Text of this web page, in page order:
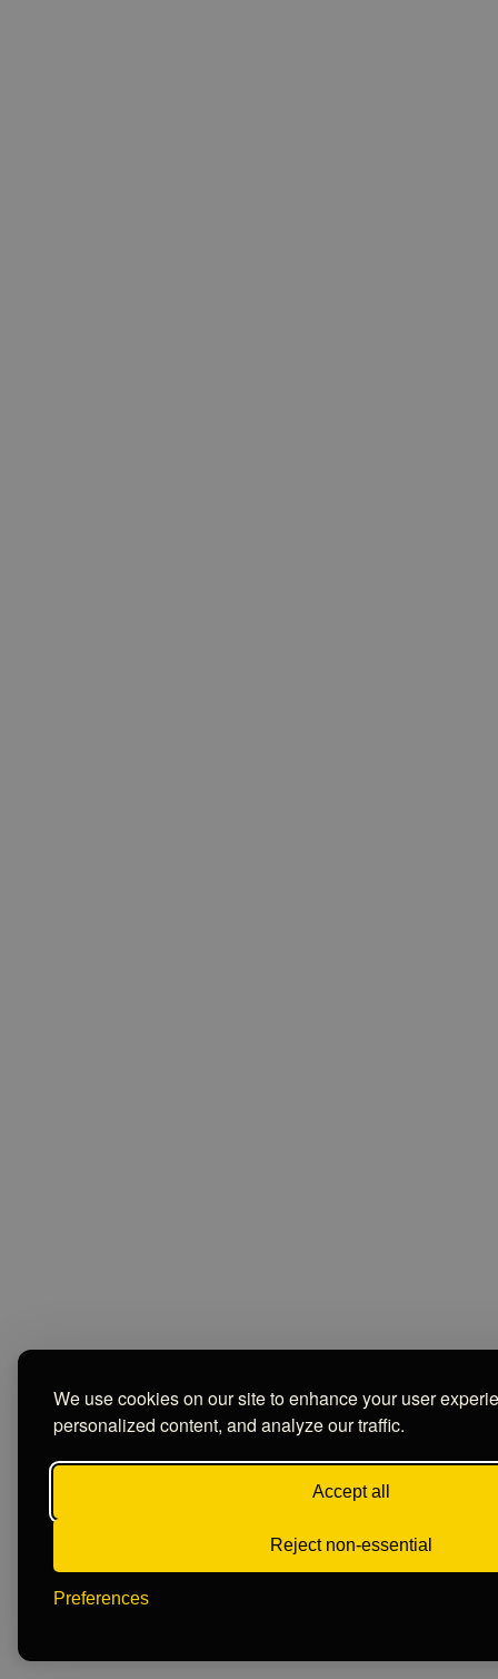
We use cookies on our site to enhance your user
personalized content, and analyze our traffic.
Accept all
Reject non-essential
Preferences